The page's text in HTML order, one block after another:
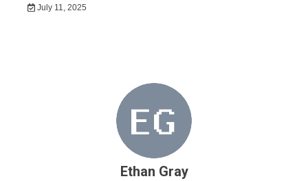
July 11, 2025
Ethan Gray